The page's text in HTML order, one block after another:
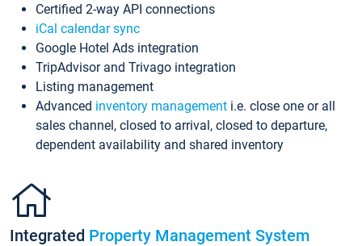
Certified 2-way API connections
iCal calendar sync
Google Hotel Ads integration
TripAdvisor and Trivago integration
Listing management
Advanced inventory management i.e. close one or all
sales channel, closed to arrival, closed to departure,
dependent availability and shared inventory
Integrated Property Management System